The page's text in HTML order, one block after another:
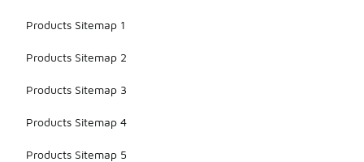
Products Sitemap 1
Products Sitemap 2
Products Sitemap 3
Products Sitemap 4
Products Sitemap 5